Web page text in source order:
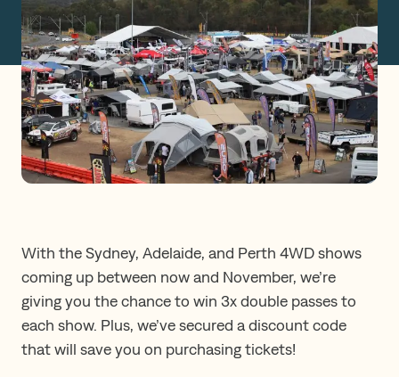
With the Sydney, Adelaide, and Perth 4WD shows
coming up between now and November, we’re
giving you the chance to win 3x double passes to
each show. Plus, we’ve secured a discount code
that will save you on purchasing tickets!